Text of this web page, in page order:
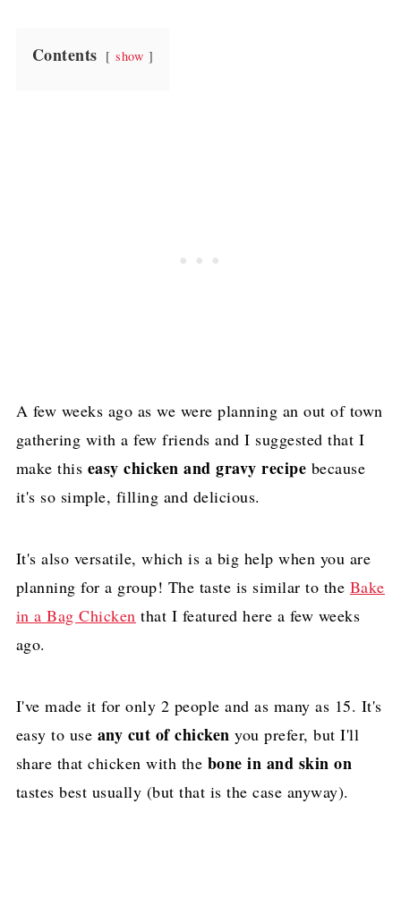
Contents show
A few weeks ago as we were planning an out of town
gathering with a few friends and I suggested that I
make this easy chicken and gravy recipe because
it's so simple, filling and delicious.
It's also versatile, which is a big help when you are
planning for a group! The taste is similar to the Bake
in a Bag Chicken that I featured here a few weeks
ago.
I've made it for only 2 people and as many as 15. It's
easy to use any cut of chicken you prefer, but I'll
share that chicken with the bone in and skin on
tastes best usually (but that is the case anyway).